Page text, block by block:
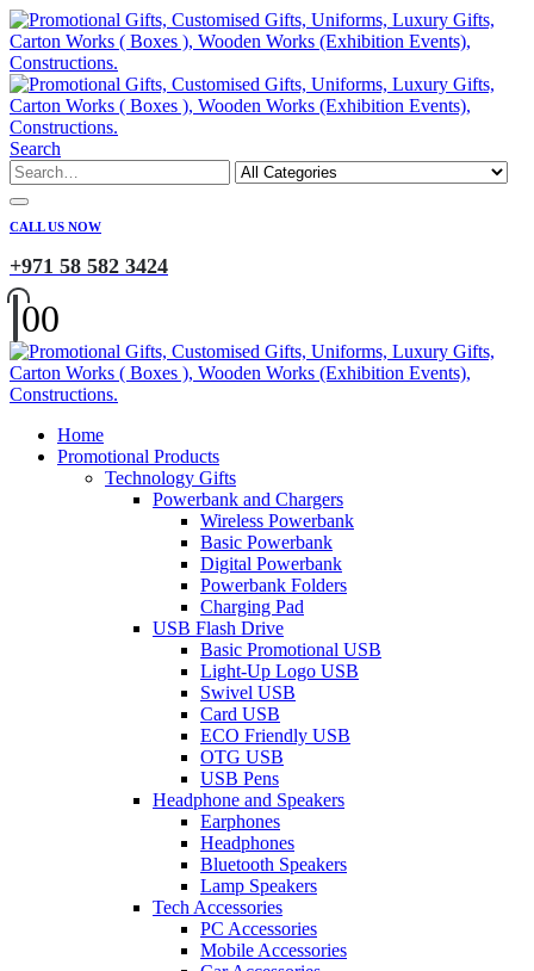
Search
CALL US NOW
+971 58 582 3424
00
Home
Promotional Products
Technology Gifts
Powerbank and Chargers
Wireless Powerbank
Basic Powerbank
Digital Powerbank
Powerbank Folders
Charging Pad
USB Flash Drive
Basic Promotional USB
Light-Up Logo USB
Swivel USB
Card USB
ECO Friendly USB
OTG USB
USB Pens
Headphone and Speakers
Earphones
Headphones
Bluetooth Speakers
Lamp Speakers
Tech Accessories
PC Accessories
Mobile Accessories